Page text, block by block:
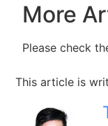
More
Please check
This article is